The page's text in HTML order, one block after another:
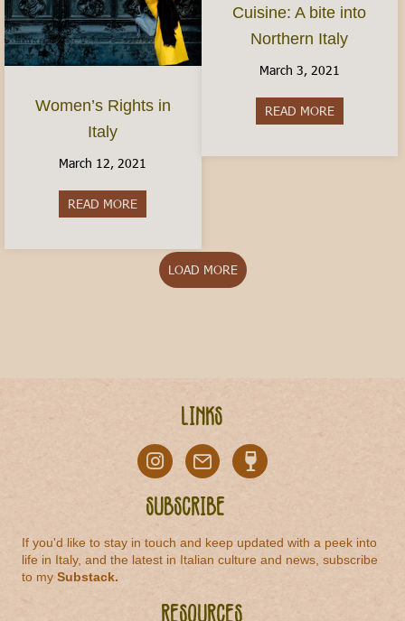
Women’s Rights in
Italy
March 12, 2021
READ MORE
Cuisine: A bite into
Northern Italy
March 3, 2021
READ MOREabout
LOAD MORE
Links
Subscribe
If you'd like to stay in touch and keep updated with a peek into
life in Italy, and the latest in Italian culture and news, subscribe
to mySubstack.
Resources